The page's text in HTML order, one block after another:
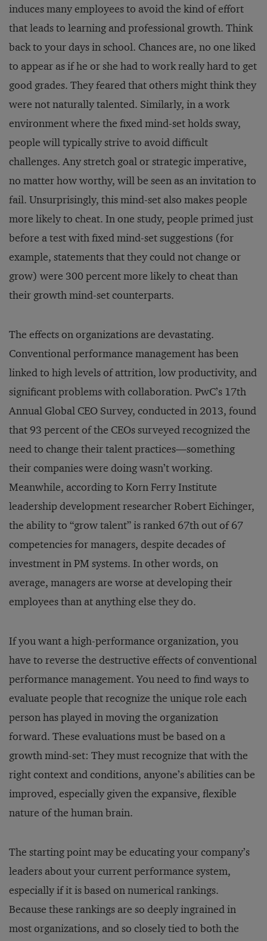
induces many employees to avoid the kind of effort
that leads to learning and professional growth. Think
back to your days in school. Chances are, no one liked
to appear as if he or she had to work really hard to get
good grades. They feared that others might think they
were not naturally talented. Similarly, in a work
environment where the fixed mind-set holds sway,
people will typically strive to avoid difficult
challenges. Any stretch goal or strategic imperative,
no matter how worthy, will be seen as an invitation to
fail. Unsurprisingly, this mind-set also makes people
more likely to cheat. In one study, people primed just
before a test with fixed mind-set suggestions (for
example, statements that they could not change or
grow) were 300 percent more likely to cheat than
their growth mind-set counterparts.
The effects on organizations are devastating.
Conventional performance management has been
linked to high levels of attrition, low productivity, and
significant problems with collaboration. PwC’s 17th
Annual Global CEO Survey, conducted in 2013, found
that 93 percent of the CEOs surveyed recognized the
need to change their talent practices—something
their companies were doing wasn’t working.
Meanwhile, according to Korn Ferry Institute
leadership development researcher Robert Eichinger,
the ability to “grow talent” is ranked 67th out of 67
competencies for managers, despite decades of
investment in PM systems. In other words, on
average, managers are worse at developing their
employees than at anything else they do.
If you want a high-performance organization, you
have to reverse the destructive effects of conventional
performance management. You need to find ways to
evaluate people that recognize the unique role each
person has played in moving the organization
forward. These evaluations must be based on a
growth mind-set: They must recognize that with the
right context and conditions, anyone’s abilities can be
improved, especially given the expansive, flexible
nature of the human brain.
The starting point may be educating your company’s
leaders about your current performance system,
especially if it is based on numerical rankings.
Because these rankings are so deeply ingrained in
most organizations, and so closely tied to both the